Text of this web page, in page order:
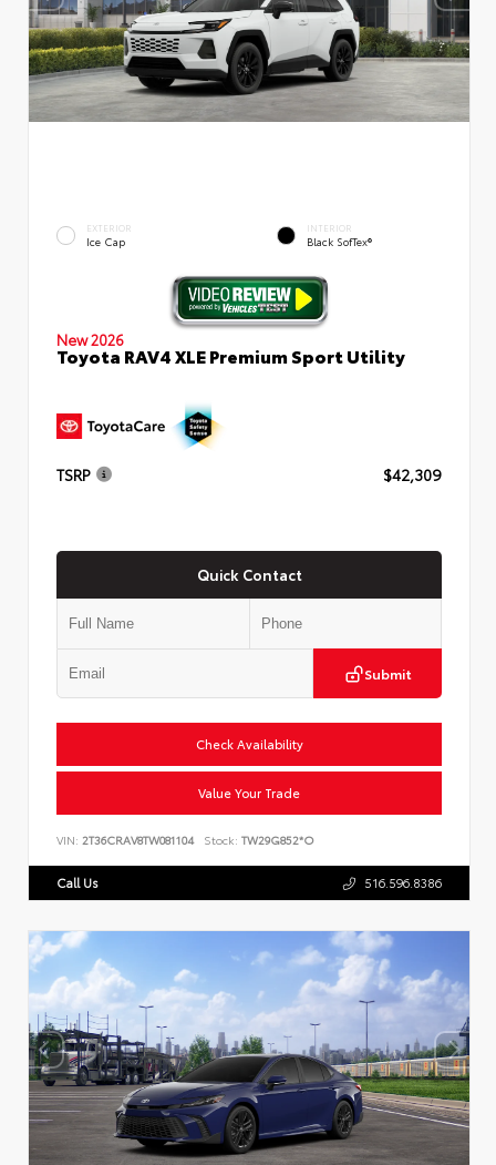
EXTERIOR
Ice Cap
INTERIOR
Black SofTex®
New 2026
Toyota RAV4 XLE Premium Sport Utility
TSRP $42,309
Quick Contact
Submit
Check Availability
Value Your Trade
VIN: 2T36CRAV8TW081104 Stock: TW29G852*O
Call Us 516.596.8386